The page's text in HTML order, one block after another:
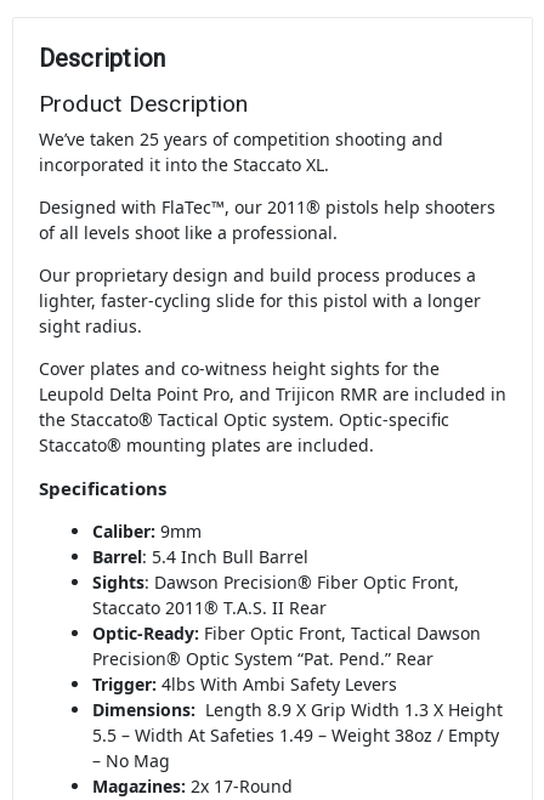
Description
Product Description
We’ve taken 25 years of competition shooting and
incorporated it into the Staccato XL.
Designed with FlaTec™, our 2011® pistols help shooters
of all levels shoot like a professional.
Our proprietary design and build process produces a
lighter, faster-cycling slide for this pistol with a longer
sight radius.
Cover plates and co-witness height sights for the
Leupold Delta Point Pro, and Trijicon RMR are included in
the Staccato® Tactical Optic system. Optic-specific
Staccato® mounting plates are included.
Specifications
Caliber: 9mm
Barrel: 5.4 Inch Bull Barrel
Sights: Dawson Precision® Fiber Optic Front,
Staccato 2011® T.A.S. II Rear
Optic-Ready: Fiber Optic Front, Tactical Dawson
Precision® Optic System “Pat. Pend.” Rear
Trigger: 4lbs With Ambi Safety Levers
Dimensions: Length 8.9 X Grip Width 1.3 X Height
5.5 – Width At Safeties 1.49 – Weight 38oz / Empty
– No Mag
Magazines: 2x 17-Round